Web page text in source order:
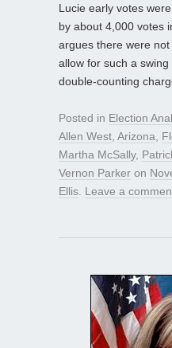
Lucie early votes
by about 4,000 votes
argues there were
allow for such a
double-counting
Posted in Election
Allen West Arizona
Martha McSally,
Vernon Parker on
Ellis Leave a